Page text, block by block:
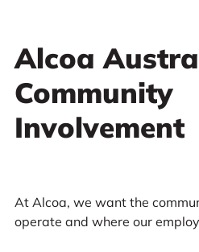
Alcoa
Community
Involvement
At Alcoa, we want the
operate and where our